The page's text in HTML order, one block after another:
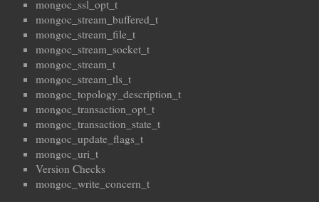
mongoc_ssl_opt_t
mongoc_stream_buffered_t
mongoc_stream_file_t
mongoc_stream_socket_t
mongoc_stream_t
mongoc_stream_tls_t
mongoc_topology_description_t
mongoc_transaction_opt_t
mongoc_transaction_state_t
mongoc_update_flags_t
mongoc_uri_t
Version Checks
mongoc_write_concern_t